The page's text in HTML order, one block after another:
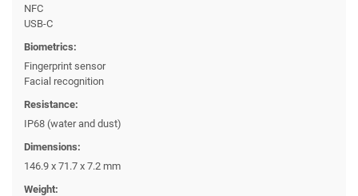
NFC
USB-C
Biometrics:
Fingerprint sensor
Facial recognition
Resistance:
IP68 (water and dust)
Dimensions:
146.9 x 71.7 x 7.2 mm
Weight: